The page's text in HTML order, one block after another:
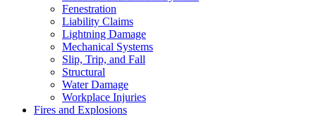
Fenestration
Liability Claims
Lightning Damage
Mechanical Systems
Slip, Trip, and Fall
Structural
Water Damage
Workplace Injuries
Fires and Explosions